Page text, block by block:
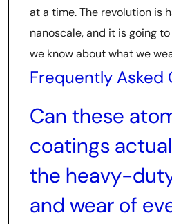
at a time. The revolution is
nanoscale, and it is going
we know about what we
Frequently Asked
Can these
coatings
the heavy-
and wear of